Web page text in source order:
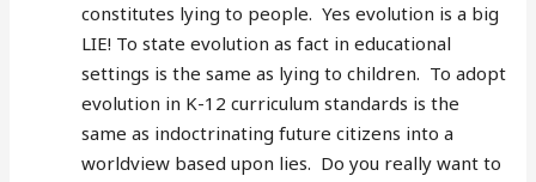
constitutes lying to people. Yes evolution is a big
LIE! To state evolution as fact in educational
settings is the same as lying to children. To adopt
evolution in K-12 curriculum standards is the
same as indoctrinating future citizens into a
worldview based upon lies. Do you really want to